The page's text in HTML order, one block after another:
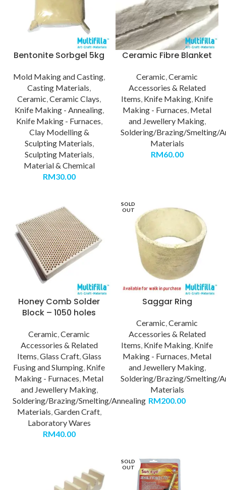
Bentonite Sorbgel 5kg
Mold Making and Casting,
Casting Materials,
Ceramic,Ceramic Clays,
Knife Making - Annealing,
Knife Making - Furnaces,
Clay Modelling &
Sculpting Materials,
Sculpting Materials,
Material & Chemical
RM30.00
Ceramic Fibre Blanket
Ceramic,Ceramic
Accessories & Related
Items, Knife Making, Knife
Making - Furnaces, Metal
and Jewellery Making,
Soldering/Brazing/Smelting/
Materials
RM60.00
Honey Comb Solder
Block – 1050 holes
Ceramic,Ceramic
Accessories & Related
Items,Glass Craft,Glass
Fusing and Slumping, Knife
Making - Furnaces, Metal
and Jewellery Making,
Soldering/Brazing/Smelting/Annealing
Materials,Garden Craft,
Laboratory Wares
RM40.00
SOLD
OUT
Saggar Ring
Ceramic,Ceramic
Accessories & Related
Items, Knife Making, Knife
Making - Furnaces, Metal
and Jewellery Making,
Soldering/Brazing/Smelting/
Materials
RM200.00
SOLD
OUT